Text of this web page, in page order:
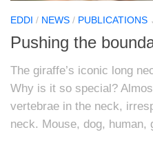
EDDI / NEWS / PUBLICATIONS
Pushing the
The giraffe’s iconic long
Why is it so special?
vertebrae in the neck,
neck. Mouse, dog, human,